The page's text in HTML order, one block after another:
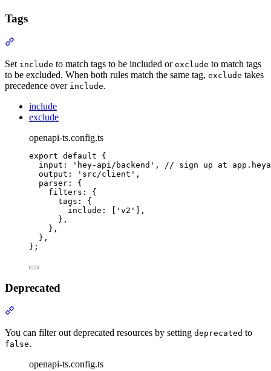
Tags
Set include to match tags to be included or exclude to match tags
to be excluded. When both rules match the same tag, exclude takes
precedence over include.
include
exclude
openapi-ts.config.ts
export default
{
input : ' hey-api/backend ' ,
// sign up at
output : ' src/client ' ,
parser :
{
filters :
{
tags :
{
include : ' v2 '
,
},
},
},
};
Deprecated
You can filter out deprecated resources by setting deprecated to
false.
openapi-ts.config.ts